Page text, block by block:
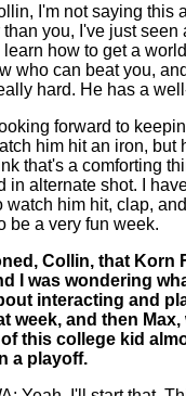
I'm not saying this
you, I've just seen
how to get a
who can beat you,
hard. He has a
forward to
him hit an iron, but
that's a comforting
in alternate shot. I
watch him hit, clap,
be a very fun week.
Collin, that Korn
I was wondering
interacting and
week, and then
this college kid
a playoff.